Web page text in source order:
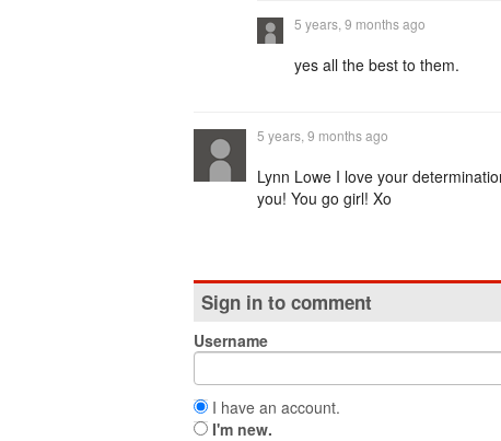
5 years, 9 months ago
yes all the best to them.
5 years, 9 months ago
Lynn Lowe I love your
you! You go girl! Xo
Sign in to comment
Username
I have an account.
I'm new.